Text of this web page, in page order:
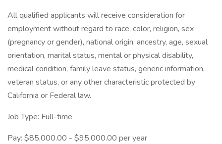
All qualified applicants will receive consideration for
employment without regard to race, color, religion, sex
(pregnancy or gender), national origin, ancestry, age, sexual
orientation, marital status, mental or physical disability,
medical condition, family leave status, generic information,
veteran status, or any other characteristic protected by
California or Federal law.
Job Type: Full-time
Pay: $85,000.00 - $95,000.00 per year